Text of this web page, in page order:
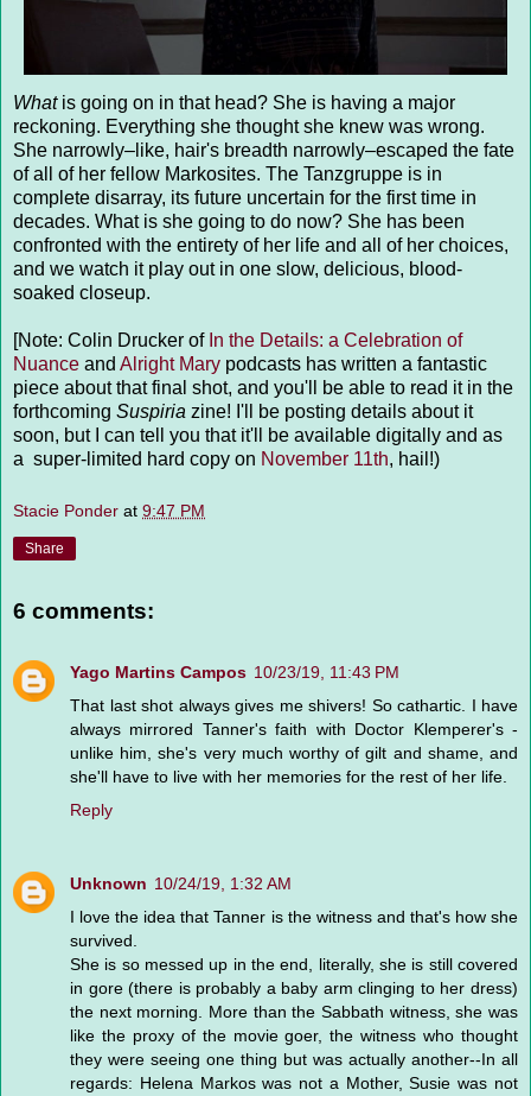
Whatis going on in that head? She is having a major
reckoning. Everything she thought she knew was wrong.
She narrowly–like, hair's breadth narrowly–escaped the fate
of all of her fellow Markosites. The Tanzgruppe is in
complete disarray, its future uncertain for the first time in
decades. What is she going to do now? She has been
confronted with the entirety of her life and all of her choices,
and we watch it play out in one slow, delicious, blood-
soaked closeup.
[Note: Colin Drucker of In the Details: a Celebration of
Nuance and Alright Mary podcasts has written a fantastic
piece about that final shot, and you'll be able to read it in the
forthcoming Suspiria zine! I'll be posting details about it
soon, but I can tell you that it'll be available digitally and as
a super-limited hard copy on November 11th, hail!)
Stacie Ponder at 9:47 PM
Share
6 comments:
Yago Martins Campos 10/23/19, 11:43 PM
That last shot always gives me shivers! So cathartic. I have
always mirrored Tanner's faith with Doctor Klemperer's -
unlike him, she's very much worthy of gilt and shame, and
she'll have to live with her memories for the rest of her life.
Reply
Unknown 10/24/19, 1:32 AM
I love the idea that Tanner is the witness and that's how she
survived.
She is so messed up in the end, literally, she is still covered
in gore (there is probably a baby arm clinging to her dress)
the next morning. More than the Sabbath witness, she was
like the proxy of the movie goer, the witness who thought
they were seeing one thing but was actually another--In all
regards: Helena Markos was not a Mother, Susie was not